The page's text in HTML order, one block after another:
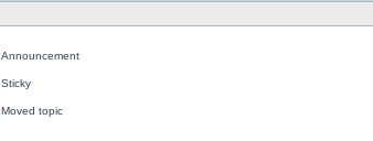
Announcement
Sticky
Moved topic